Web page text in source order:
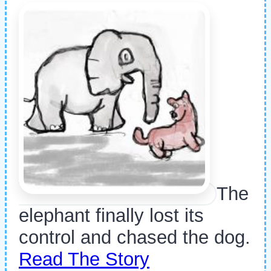
The
elephant finally lost its
control and chased the dog.
Read The Story